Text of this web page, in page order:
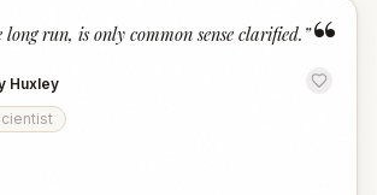
“
run, is only common sense clarified. ”
Huxley